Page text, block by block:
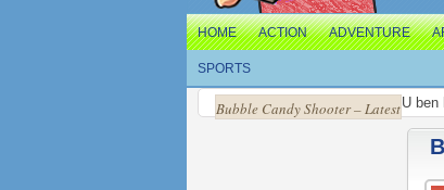
HOME ACTION ADVENTURE
SPORTS
U ben
Bubble Candy Shooter – Latest